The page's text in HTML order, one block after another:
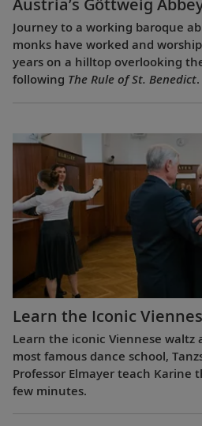
Austria’s Göttweig
Journey to a working baroque
monks have worked and
years on a hilltop overlooking
following The Rule of St. Benedict.
Learn the Iconic
Learn the iconic Viennese waltz
most famous dance school,
Professor Elmayer teach Karine
few minutes.